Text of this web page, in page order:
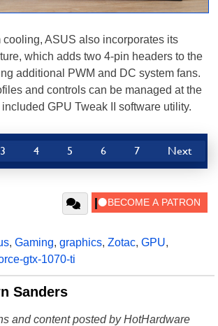
cooling, ASUS also incorporates its
which adds two 4-pin headers to the
additional PWM and DC system fans.
and controls can be managed at the
GPU Tweak II software utility.
3 4 5 6 7 Next
, Gaming, graphics, Zotac, GPU,
gtx-1070-ti
Sanders
and content posted by HotHardware